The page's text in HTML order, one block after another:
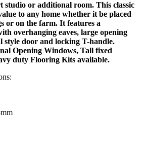
studio or additional room. This classic
to any home whether it be placed
or on the farm. It features a
overhanging eaves, large opening
style door and locking T-handle.
Opening Windows, Tall fixed
duty Flooring Kits available.